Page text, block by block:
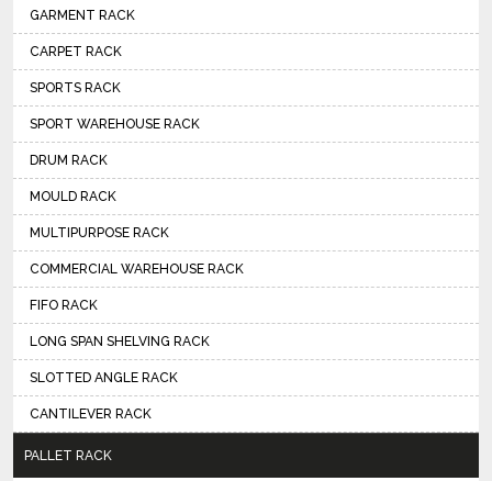
GARMENT RACK
CARPET RACK
SPORTS RACK
SPORT WAREHOUSE RACK
DRUM RACK
MOULD RACK
MULTIPURPOSE RACK
COMMERCIAL WAREHOUSE RACK
FIFO RACK
LONG SPAN SHELVING RACK
SLOTTED ANGLE RACK
CANTILEVER RACK
PALLET RACK